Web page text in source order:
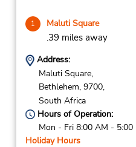
1 Maluti Square
.39 miles away
Address:
Maluti Square,
Bethlehem, 9700,
South Africa
Hours of Operation:
Mon - Fri 8:00 AM -
Holiday Hours